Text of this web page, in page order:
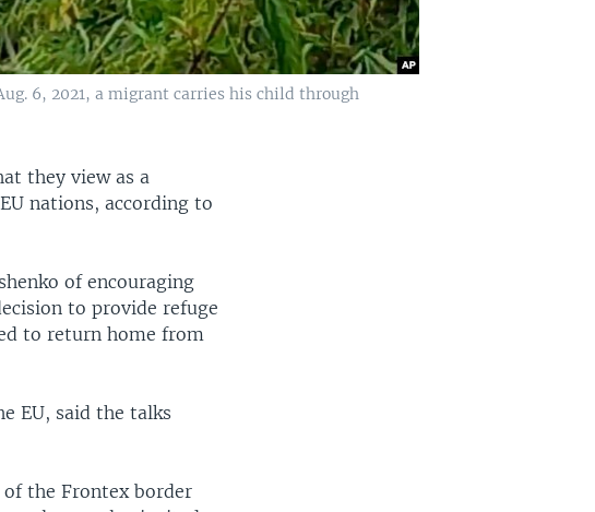
6, 2021, a migrant carries his child through
they view as a
nations, according to
of encouraging
to provide refuge
to return home from
EU, said the talks
of the Frontex border